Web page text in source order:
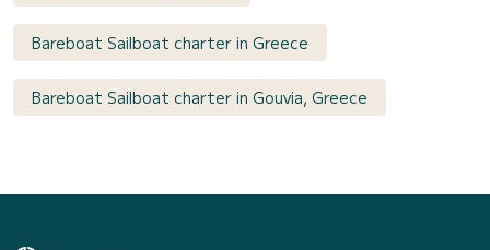
Bareboat Sailboat charter in Greece
Bareboat Sailboat charter in Gouvia, Greece